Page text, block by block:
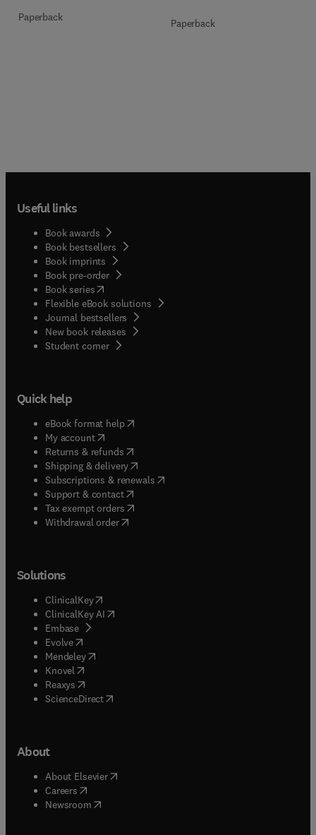
Paperback Paperback
Useful links
Book awards
Book bestsellers
Book imprints
Book pre-order
Book series(opens in new tab/window
Flexible eBook solutions
Journal bestsellers
New book releases
Student corner( opens in new tab/window
Quick help
eBook format help( opens in new tab/window
My account( opens in new tab/window
Returns & refunds( opens in new tab/window
Shipping & delivery(opens in new tab/window
Subscriptions & renewals( opens in new tab/window
Support & contact( opens in new tab/window
Tax exempt orders( opens in new tab/window
Withdrawal order
Solutions
ClinicalKey(opens in new tab/window
ClinicalKey AI opens in new tab/window
Embase( opens in new tab/window
Evolve(opens in new tab/window
Mendeley( opens in new tab/window
Knovel (opens in new tab/window
Reaxys (opens in new tab/window
ScienceDirect(opens in new tab/window
About
About Elsevier( opens in new tab/window
Careers opens in new tab/window
Newsroom( opens in new tab/window